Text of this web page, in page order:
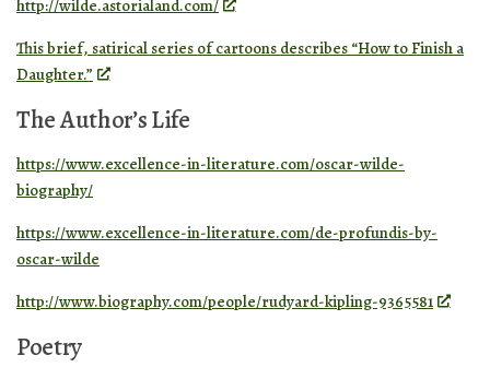
http://wilde.astorialand.com/
This brief, satirical series of cartoons describes “How to Finish a
Daughter.”
The Author’s Life
https://www.excellence-in-literature.com/oscar-wilde-
biography/
https://www.excellence-in-literature.com/de-profundis-by-
oscar-wilde
http://www.biography.com/people/rudyard-kipling-9365581
Poetry